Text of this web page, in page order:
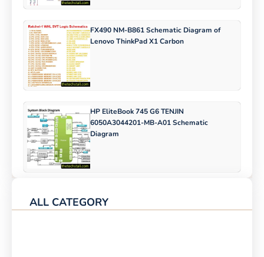
FX490 NM-B861 Schematic Diagram of
Lenovo ThinkPad X1 Carbon
HP EliteBook 745 G6 TENJIN
6050A3044201-MB-A01 Schematic
Diagram
ALL CATEGORY